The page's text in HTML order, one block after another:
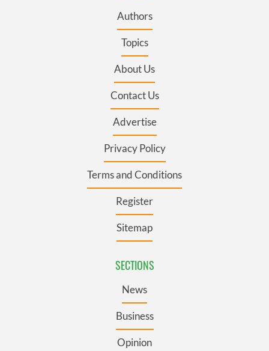
Authors
Topics
About Us
Contact Us
Advertise
Privacy Policy
Terms and Conditions
Register
Sitemap
SECTIONS
News
Business
Opinion